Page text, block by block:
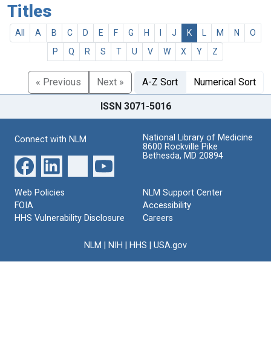
Titles
All A B C D E F G H J K M N
O
P
Q R S T U V W X Y Z
« Previous Next » A-Z Sort Numerical Sort
ISSN 3071-5016
Connect with NLM
National Library of Medicine
8600 Rockville Pike
Bethesda, MD 20894
Web Policies
FOIA
HHS Vulnerability Disclosure
NLM Support Center
Accessibility
Careers
NLM NIH HHS USA.gov